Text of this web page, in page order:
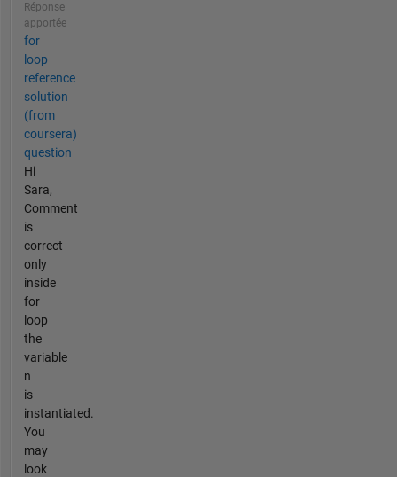
Réponse
apportée
for
loop
reference
solution
(from
coursera)
question
Hi
Sara,
Comment
is
correct
only
inside
for
loop
the
variable
n
is
instantiated.
You
may
look